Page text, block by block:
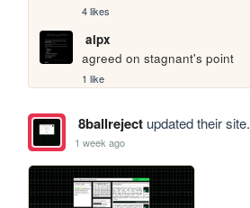
4 likes
alpx
agreed on stagnant's point
1 like
8ballrejectupdated their site.
1 week ago